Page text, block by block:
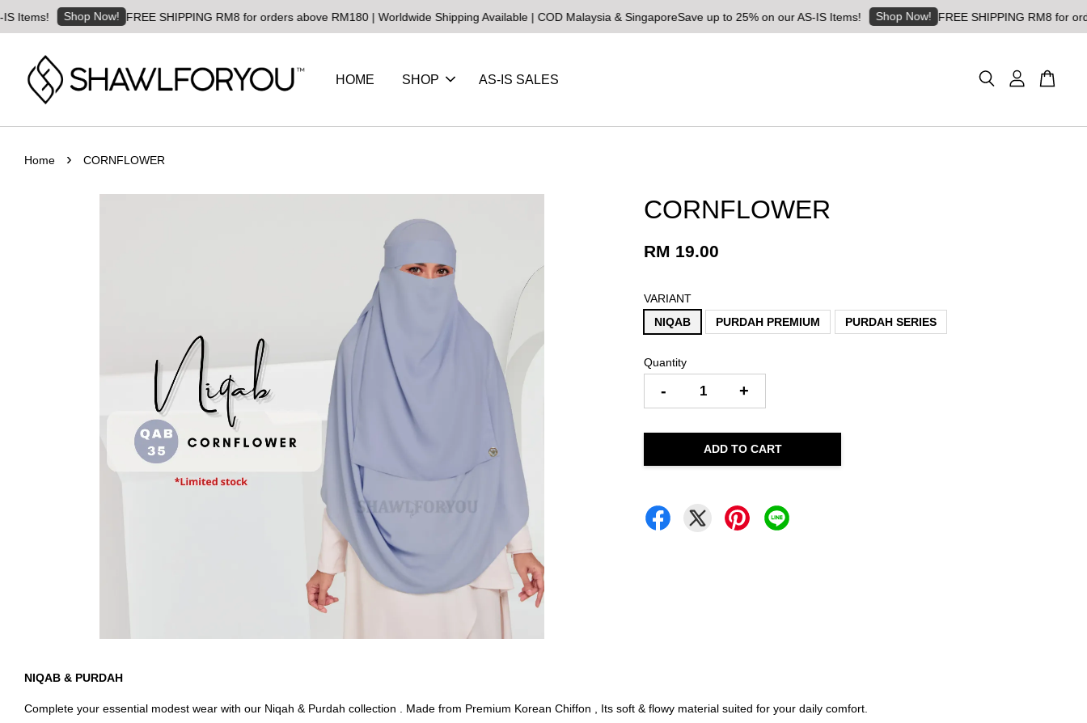
Shop Now! FREE SHIPPING RM8 for orders above RM180 | Worldwide Shipping Available | COD Malaysia & SingaporeSave up to 25% on our AS-IS Items! Shop Now! FREE SHIPPING RM8 for orders
HOME SHOP AS-IS SALES
Home › CORNFLOWER
CORNFLOWER
RM 19.00
VARIANT
NIQAB
PURDAH PREMIUM PURDAH SERIES
Quantity
- +
ADD TO CART
NIQAB & PURDAH
Complete your essential modest wear with our Niqah & Purdah collection . Made from Premium Korean Chiffon , Its soft & flowy material suited for your daily comfort.